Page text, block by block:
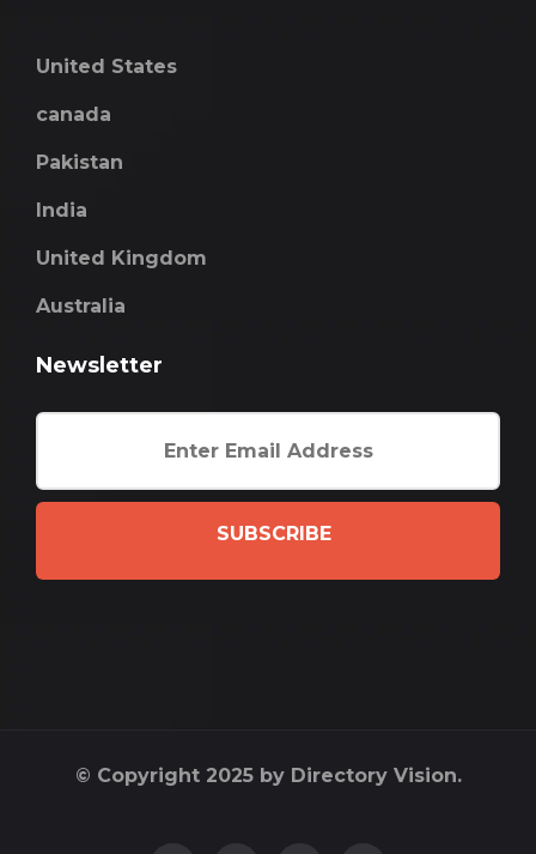
United States
canada
Pakistan
India
United Kingdom
Australia
Newsletter
SUBSCRIBE
© Copyright 2025 by Directory Vision.